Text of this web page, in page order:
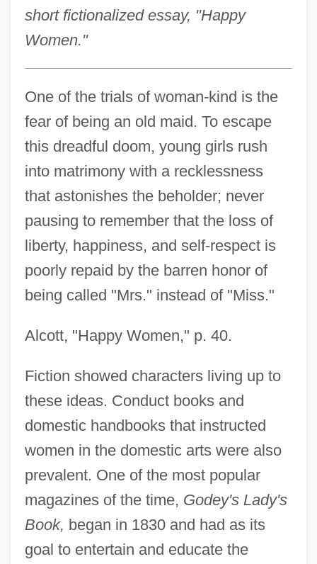
short fictionalized essay, "Happy
Women."
One of the trials of woman-kind is the
fear of being an old maid. To escape
this dreadful doom, young girls rush
into matrimony with a recklessness
that astonishes the beholder; never
pausing to remember that the loss of
liberty, happiness, and self-respect is
poorly repaid by the barren honor of
being called "Mrs." instead of "Miss."
Alcott, "Happy Women," p. 40.
Fiction showed characters living up to
these ideas. Conduct books and
domestic handbooks that instructed
women in the domestic arts were also
prevalent. One of the most popular
magazines of the time, Godey's Lady's
Book, began in 1830 and had as its
goal to entertain and educate the